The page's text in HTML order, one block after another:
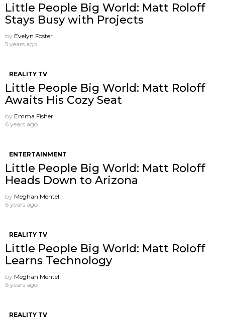
Little People Big World: Matt Roloff
Stays Busy with Projects
by Evelyn Foster
5 years ago
REALITY TV
Little People Big World: Matt Roloff
Awaits His Cozy Seat
by Emma Fisher
6 years ago
ENTERTAINMENT
Little People Big World: Matt Roloff
Heads Down to Arizona
by Meghan Mentell
6 years ago
REALITY TV
Little People Big World: Matt Roloff
Learns Technology
by Meghan Mentell
6 years ago
REALITY TV